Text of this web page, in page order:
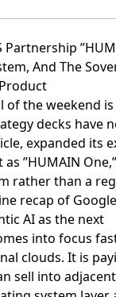
Partnership
And The
of the weekend
decks have
expanded its
”HUMAIN One,”
rather than a
recap of
AI as the next
into focus
clouds. It is
sell into adjacent